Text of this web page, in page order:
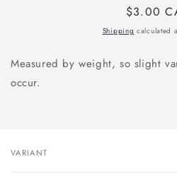
Regular
price
$3.00
Shipping calculated
Measured by weight, so slight
occur.
Your
VARIANT